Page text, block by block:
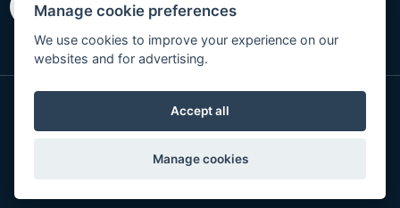
Privacy Policy
bySpaneco
Manage cookie preferences
We use cookies to improve your experience on our
websites and for advertising.
Accept all
Manage cookies